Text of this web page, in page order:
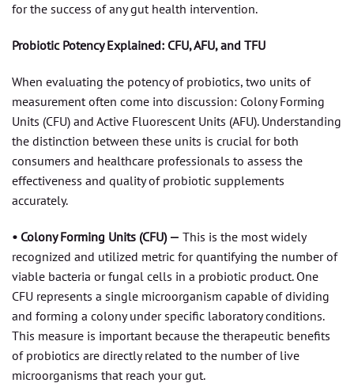
for the success of any gut health intervention.
Probiotic Potency Explained: CFU, AFU, and TFU
When evaluating the potency of probiotics, two units of
measurement often come into discussion: Colony Forming
Units (CFU) and Active Fluorescent Units (AFU). Understanding
the distinction between these units is crucial for both
consumers and healthcare professionals to assess the
effectiveness and quality of probiotic supplements
accurately.
• Colony Forming Units (CFU) — This is the most widely
recognized and utilized metric for quantifying the number of
viable bacteria or fungal cells in a probiotic product. One
CFU represents a single microorganism capable of dividing
and forming a colony under specific laboratory conditions.
This measure is important because the therapeutic benefits
of probiotics are directly related to the number of live
microorganisms that reach your gut.